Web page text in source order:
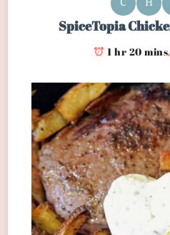
SpiceTopia
1 hr 20 mins